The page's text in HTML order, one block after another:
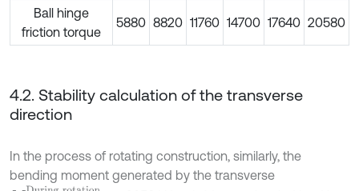
Ball hinge
friction torque
5880 8820 11760 14700 17640 20580
4.2. Stability calculation of the transverse
direction
In the process of rotating construction, similarly, the
bending moment generated by the transverse